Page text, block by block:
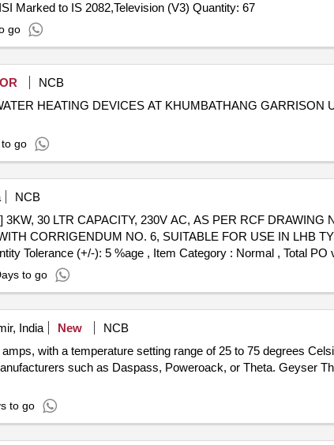
Marked to IS 2082,Television (V3) Quantity: 67
go
NCB
HEATING DEVICES AT KHUMBATHANG GARRISON
go
NCB
CORRIGENDUM NO. 6, SUITABLE FOR USE IN LHB
Tolerance (+/-): 5 %age , Item Category : Normal , Total PO
to go
India New
NCB
with a temperature setting range of 25 to 75 degrees
such as Daspass, Poweroack, or Theta. Geyser
to go